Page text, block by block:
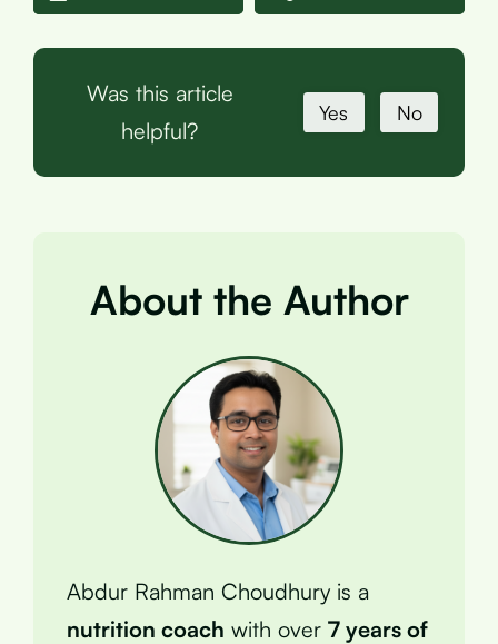
Was this article
helpful?
Yes No
About the Author
Abdur Rahman Choudhury is a
nutrition coach with over 7 years of